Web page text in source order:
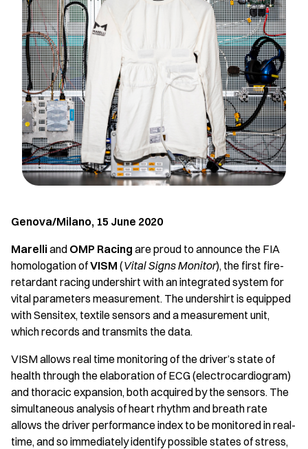
Genova/Milano, 15 June 2020
Marelliand OMP Racing are proud to announce the FIA
homologation ofVISM (Vital Signs Monitor), the first fire-
retardant racing undershirt with an integrated system for
vital parameters measurement. The undershirt is equipped
with Sensitex, textile sensors and a measurement unit,
which records and transmits the data.
VISM allows real time monitoring of the driver’s state of
health through the elaboration of ECG (electrocardiogram)
and thoracic expansion, both acquired by the sensors. The
simultaneous analysis of heart rhythm and breath rate
allows the driver performance index to be monitored in real-
time, and so immediately identify possible states of stress,